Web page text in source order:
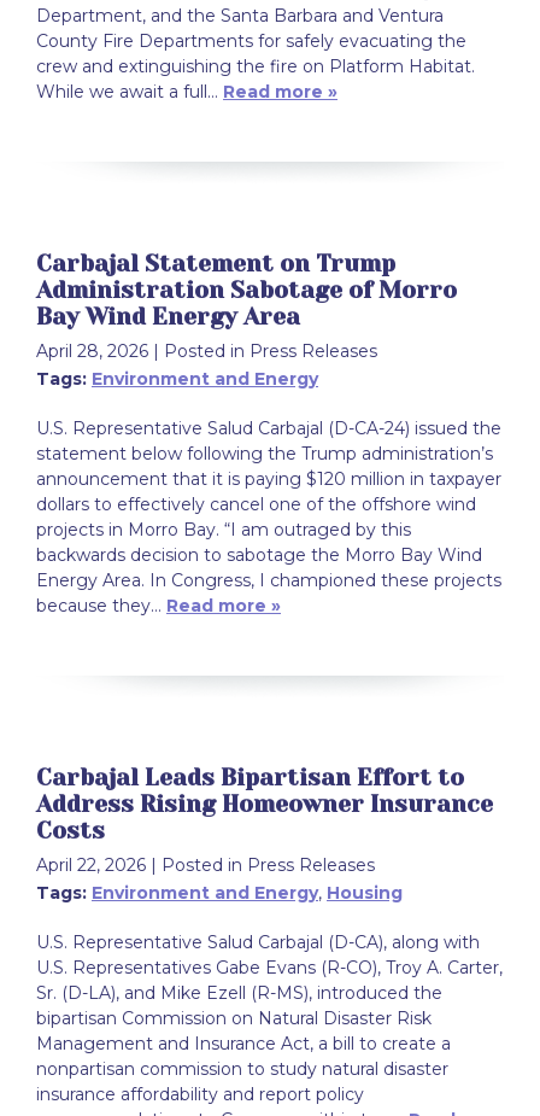
Department, and the Santa Barbara and Ventura
County Fire Departments for safely evacuating the
crew and extinguishing the fire on Platform Habitat.
While we await a full… Read more »
Carbajal Statement on Trump
Administration Sabotage of Morro
Bay Wind Energy Area
April 28, 2026 | Posted in Press Releases
Tags: Environment and Energy
U.S. Representative Salud Carbajal (D-CA-24) issued the
statement below following the Trump administration’s
announcement that it is paying $120 million in taxpayer
dollars to effectively cancel one of the offshore wind
projects in Morro Bay. “I am outraged by this
backwards decision to sabotage the Morro Bay Wind
Energy Area. In Congress, I championed these projects
because they… Read more »
Carbajal Leads Bipartisan Effort to
Address Rising Homeowner Insurance
Costs
April 22, 2026 | Posted in Press Releases
Tags: Environment and Energy, Housing
U.S. Representative Salud Carbajal (D-CA), along with
U.S. Representatives Gabe Evans (R-CO), Troy A. Carter,
Sr. (D-LA), and Mike Ezell (R-MS), introduced the
bipartisan Commission on Natural Disaster Risk
Management and Insurance Act, a bill to create a
nonpartisan commission to study natural disaster
insurance affordability and report policy